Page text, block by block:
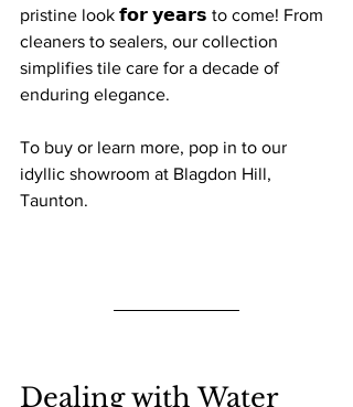
pristine look 𝗳𝗼𝗿 𝘆𝗲𝗮𝗿𝘀 to come! From
cleaners to sealers, our collection
simplifies tile care for a decade of
enduring elegance.
To buy or learn more, pop in to our
idyllic showroom at Blagdon Hill,
Taunton.
Dealing with Water